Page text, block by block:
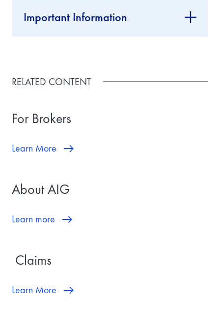
Important Information
RELATED CONTENT
For Brokers
Learn More
About AIG
Learn more
Claims
Learn More